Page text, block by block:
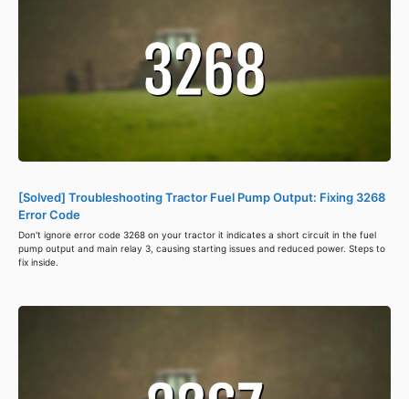
[Solved] Troubleshooting Tractor Fuel Pump Output: Fixing 3268
Error Code
Don't ignore error code 3268 on your tractor it indicates a short circuit in the fuel
pump output and main relay 3, causing starting issues and reduced power. Steps to
fix inside.